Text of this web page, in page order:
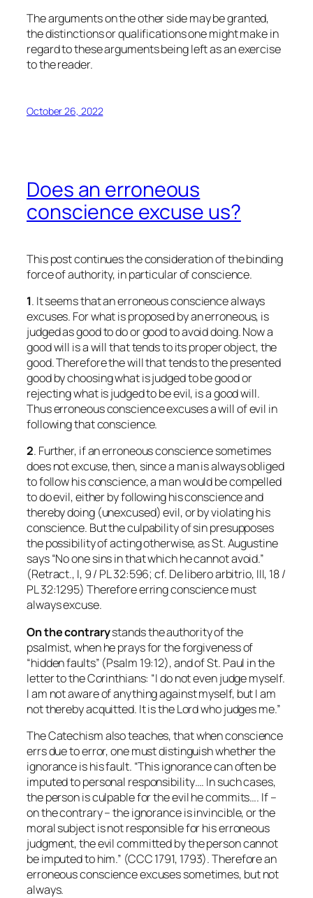
The arguments on the other side may be granted,
the distinctions or qualifications one might make in
regard to these arguments being left as an exercise
to the reader.
October 26, 2022
Does an erroneous
conscience excuse us?
This post continues the consideration of the binding
force of authority, in particular of conscience.
1. It seems that an erroneous conscience always
excuses. For what is proposed by an erroneous, is
judged as good to do or good to avoid doing. Now a
good will is a will that tends to its proper object, the
good. Therefore the will that tends to the presented
good by choosing what is judged to be good or
rejecting what is judged to be evil, is a good will.
Thus erroneous conscience excuses a will of evil in
following that conscience.
2. Further, if an erroneous conscience sometimes
does not excuse, then, since a man is always obliged
to follow his conscience, a man would be compelled
to do evil, either by following his conscience and
thereby doing (unexcused) evil, or by violating his
conscience. But the culpability of sin presupposes
the possibility of acting otherwise, as St. Augustine
says “No one sins in that which he cannot avoid.”
(Retract., I, 9 / PL 32:596; cf. De libero arbitrio, III, 18 /
PL 32:1295) Therefore erring conscience must
always excuse.
On the contrarystands the authority of the
psalmist, when he prays for the forgiveness of
“hidden faults” (Psalm 19:12), and of St. Paul in the
letter to the Corinthians: “I do not even judge myself.
I am not aware of anything against myself, but I am
not thereby acquitted. It is the Lord who judges me.”
The Catechism also teaches, that when conscience
errs due to error, one must distinguish whether the
ignorance is his fault. “This ignorance can often be
imputed to personal responsibility…. In such cases,
the person is culpable for the evil he commits…. If –
on the contrary – the ignorance is invincible, or the
moral subject is not responsible for his erroneous
judgment, the evil committed by the person cannot
be imputed to him.” (CCC 1791, 1793). Therefore an
erroneous conscience excuses sometimes, but not
always.